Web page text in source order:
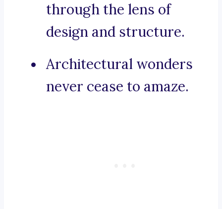
through the lens of
design and structure.
Architectural wonders
never cease to amaze.